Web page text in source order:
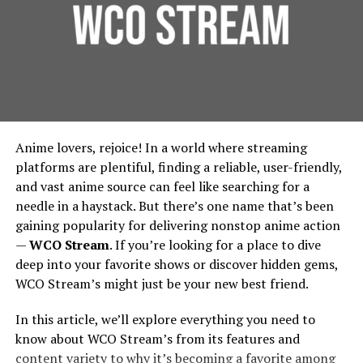
No need to remember exact phrasing—or even
the right keyword—to find what you need
Explore relationships between notes
Surface patterns and themes you hadn’t realized
Document & Note Integration
Upload documents (PDFs, text, etc.) and create notes
document sources too.
Foundation Protection:
For urban residential and
commercial properties, protecting the foundation is
to urban green spaces by diverting water to areas
where it can be used for irrigation, rather than being
wasted. This integration supports city-wide
sustainability efforts, in line with the principles
outlined by theEnvironmental Protection Agency.
Implementing French Drains:
Considerations for Urban Planners
Design and Installation
Founded around 1998 under the banner of Games
Workshop, Forgeworld started by making terrain and
Vision And Design: How
Forgeworld’s Legends Begin
Sculpting the Idea
Lore & Character: Many Forgeworld miniatures,
especially the Primarchs, come with rich
backstories. The design process begins by asking:
posture, signature weapons, history? For
example, the design of Angron required
Anime lovers, rejoice! In a world where streaming
platforms are plentiful, finding a reliable, user-friendly,
and vast anime source can feel like searching for a
needle in a haystack. But there’s one name that’s been
gaining popularity for delivering nonstop anime action
—WCO Stream. If you’re looking for a place to dive
deep into your favorite shows or discover hidden gems,
WCO Stream’s might just be your new best friend.
In this article, we’ll explore everything you need to
know about WCO Stream’s from its features and
content variety to why it’s becoming a favorite among